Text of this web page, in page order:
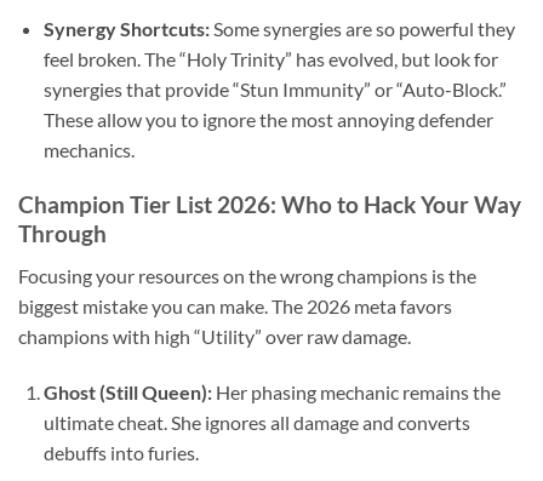
Synergy Shortcuts:Some synergies are so powerful they
feel broken. The “Holy Trinity” has evolved, but look for
synergies that provide “Stun Immunity” or “Auto-Block.”
These allow you to ignore the most annoying defender
mechanics.
Champion Tier List 2026: Who to Hack Your Way
Through
Focusing your resources on the wrong champions is the
biggest mistake you can make. The 2026 meta favors
champions with high “Utility” over raw damage.
Ghost (Still Queen):Her phasing mechanic remains the
ultimate cheat. She ignores all damage and converts
debuffs into furies.